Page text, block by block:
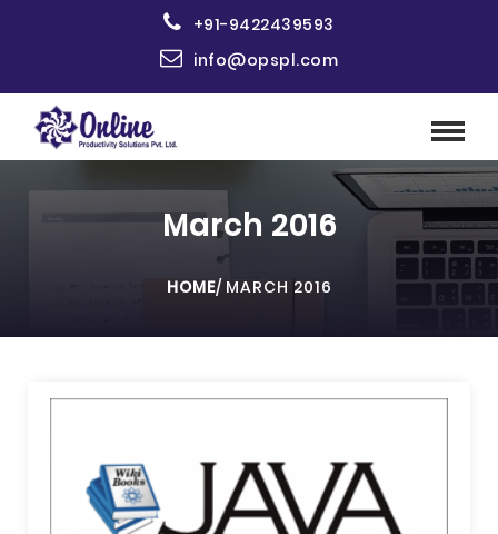
+91-9422439593
info@opspl.com
March 2016
HOME/ MARCH 2016